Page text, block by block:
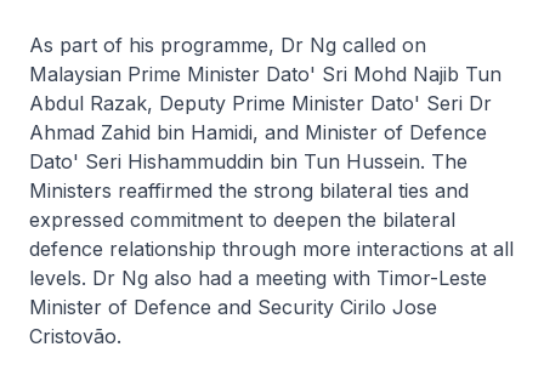
As part of his programme, Dr Ng called on
Malaysian Prime Minister Dato' Sri Mohd Najib Tun
Abdul Razak, Deputy Prime Minister Dato' Seri Dr
Ahmad Zahid bin Hamidi, and Minister of Defence
Dato' Seri Hishammuddin bin Tun Hussein. The
Ministers reaffirmed the strong bilateral ties and
expressed commitment to deepen the bilateral
defence relationship through more interactions at all
levels. Dr Ng also had a meeting with Timor-Leste
Minister of Defence and Security Cirilo Jose
Cristovão.